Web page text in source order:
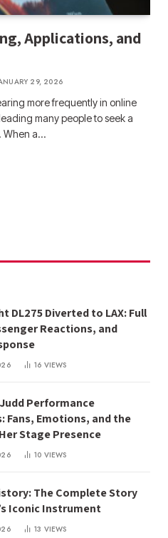
Applications, and
29, 2026
more frequently in online
many people to seek a
When a…
DL275 Diverted to LAX: Full
Reactions, and
16 VIEWS
Performance
Fans, Emotions, and the
Stage Presence
10 VIEWS
The Complete Story
Iconic Instrument
13 VIEWS